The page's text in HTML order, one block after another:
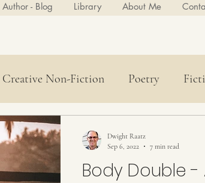
Author - Blog Library About Me
Creative Non-Fiction Poetry
History
Body Double
Dwight Raatz
Sep 6, 2022
7 min read